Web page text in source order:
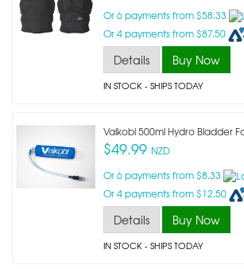
Or 6 payments from $58.33
Or 4 payments from $87.50
Details Buy Now
IN STOCK- SHIPS TODAY
Vaikobi 500ml Hydro Bladder
$49.99 NZD
Or 6 payments from $8.33
Or 4 payments from $12.50
Details Buy Now
IN STOCK- SHIPS TODAY